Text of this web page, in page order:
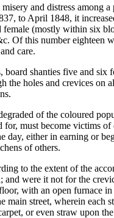
and distress
to April 1848, it
(mostly within six
Of this number
care.
shanties five and
the holes and crevices
of the coloured
must become victims
day, either in earning or
of others.
to the extent of the
were it not for the
with an open furnace
street, wherein each
or even straw upon